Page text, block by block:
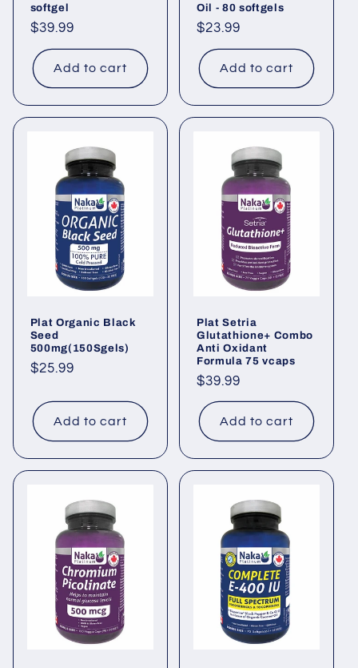
softgel
Regular
price
$39.99
Add to cart
Oil - 80 softgels
Regular
price
$23.99
Add to cart
Plat Organic Black
Seed
500mg(150Sgels)
Regular
$25.99
Add to cart
Plat Setria
Glutathione+ Combo
Anti Oxidant
Formula 75 vcaps
Regular
price
$39.99
Add to cart